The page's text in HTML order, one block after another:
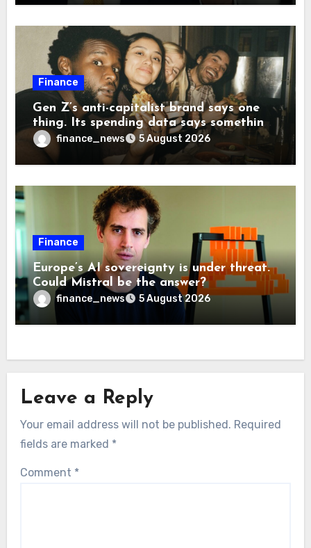
Finance
Gen Z’s anti-capitalist brand says one
thing. Its spending data says something
more interesting
finance_news 5 August 2026
Finance
Europe’s AI sovereignty is under threat.
Could Mistral be the answer?
finance_news 5 August 2026
Leave a Reply
Your email address will not be published. Required
fields are marked *
Comment *